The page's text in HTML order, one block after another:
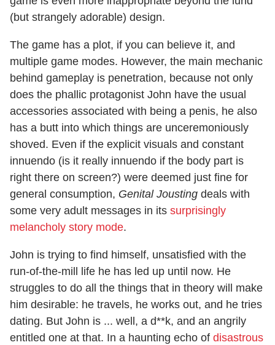
(but strangely adorable) design.
The game has a plot, if you can believe it, and
multiple game modes. However, the main mechanic
behind gameplay is penetration, because not only
does the phallic protagonist John have the usual
accessories associated with being a penis, he also
has a butt into which things are unceremoniously
shoved. Even if the explicit visuals and constant
innuendo (is it really innuendo if the body part is
right there on screen?) were deemed just fine for
general consumption, Genital Jousting deals with
some very adult messages in its surprisingly
melancholy story mode.
John is trying to find himself, unsatisfied with the
run-of-the-mill life he has led up until now. He
struggles to do all the things that in theory will make
him desirable: he travels, he works out, and he tries
dating. But John is ... well, a d**k, and an angrily
entitled one at that. In a haunting echo of disastrous